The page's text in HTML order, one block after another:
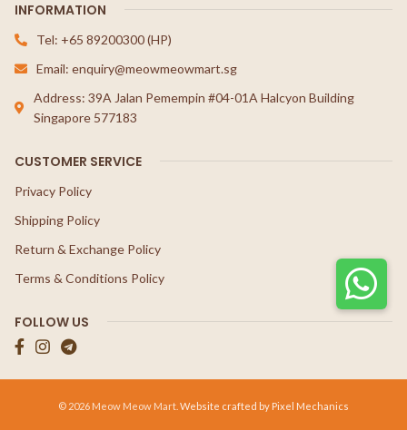
INFORMATION
Tel: +65 89200300 (HP)
Email: enquiry@meowmeowmart.sg
Address: 39A Jalan Pemempin #04-01A Halcyon Building
Singapore 577183
CUSTOMER SERVICE
Privacy Policy
Shipping Policy
Return & Exchange Policy
Terms & Conditions Policy
FOLLOW US
© 2026 Meow Meow Mart. Website crafted by Pixel Mechanics